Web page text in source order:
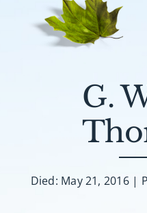
Death
Plan
G.
Died: May 21, 2016 |